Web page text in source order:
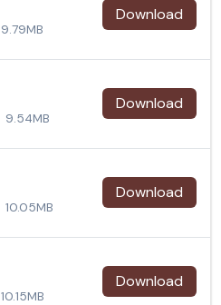
9.79MB
Download
9.54MB
Download
10.05MB
Download
10.15MB
Download